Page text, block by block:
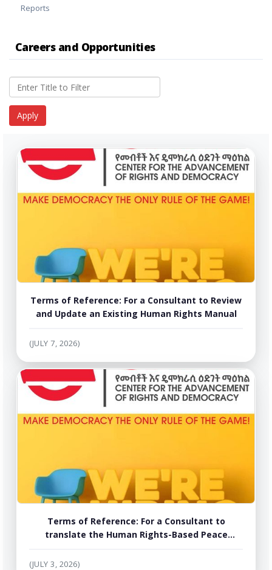
Reports
Careers and Opportunities
Terms of Reference: For a Consultant to Review
and Update an Existing Human Rights Manual
(JULY 7, 2026)
Terms of Reference: For a Consultant to
translate the Human Rights-Based Peace
Tigrigna and Afaan Oromo
(JULY 3, 2026)